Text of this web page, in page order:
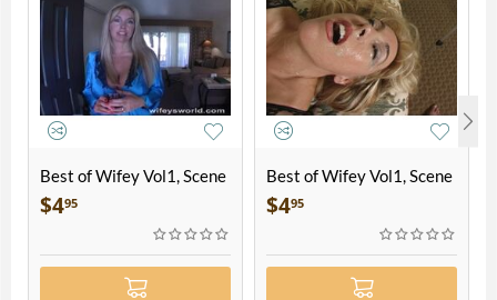
Best of Wifey Vol1, Scene
1
$495
Best of Wifey Vol1, Scene
2
$495